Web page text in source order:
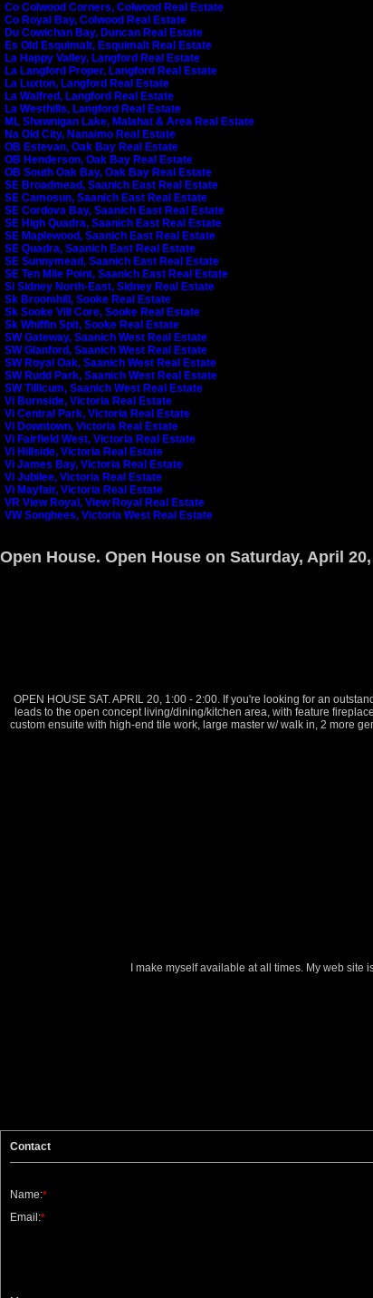
Co Colwood Corners, Colwood Real Estate
Co Royal Bay, Colwood Real Estate
Du Cowichan Bay, Duncan Real Estate
Es Old Esquimalt, Esquimalt Real Estate
La Happy Valley, Langford Real Estate
La Langford Proper, Langford Real Estate
La Luxton, Langford Real Estate
La Walfred, Langford Real Estate
La Westhills, Langford Real Estate
ML Shawnigan Lake, Malahat & Area Real Estate
Na Old City, Nanaimo Real Estate
OB Estevan, Oak Bay Real Estate
OB Henderson, Oak Bay Real Estate
OB South Oak Bay, Oak Bay Real Estate
SE Broadmead, Saanich East Real Estate
SE Camosun, Saanich East Real Estate
SE Cordova Bay, Saanich East Real Estate
SE High Quadra, Saanich East Real Estate
SE Maplewood, Saanich East Real Estate
SE Quadra, Saanich East Real Estate
SE Sunnymead, Saanich East Real Estate
SE Ten Mile Point, Saanich East Real Estate
Si Sidney North-East, Sidney Real Estate
Sk Broomhill, Sooke Real Estate
Sk Sooke Vill Core, Sooke Real Estate
Sk Whiffin Spit, Sooke Real Estate
SW Gateway, Saanich West Real Estate
SW Glanford, Saanich West Real Estate
SW Royal Oak, Saanich West Real Estate
SW Rudd Park, Saanich West Real Estate
SW Tillicum, Saanich West Real Estate
Vi Burnside, Victoria Real Estate
Vi Central Park, Victoria Real Estate
Vi Downtown, Victoria Real Estate
Vi Fairfield West, Victoria Real Estate
Vi Hillside, Victoria Real Estate
Vi James Bay, Victoria Real Estate
Vi Jubilee, Victoria Real Estate
Vi Mayfair, Victoria Real Estate
VR View Royal, View Royal Real Estate
VW Songhees, Victoria West Real Estate
Open House. Open House on Saturday, April
OPEN HOUSE SAT. APRIL 20, 1:00 - 2:00. If you're looking for an
leads to the open concept living/dining/kitchen area, with feature
custom ensuite with high-end tile work, large master w/ walk in, 2 more
I make myself available at all times. My web
Contact
Name:*
Email:*